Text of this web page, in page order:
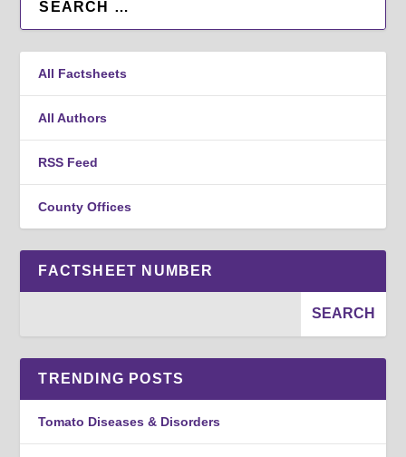
All Factsheets
All Authors
RSS Feed
County Offices
FACTSHEET NUMBER
TRENDING POSTS
Tomato Diseases & Disorders